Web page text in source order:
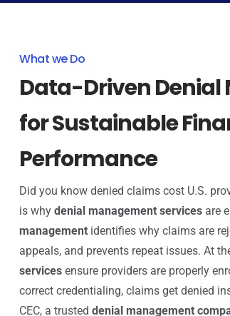
What we Do
Data-Driven
for Sustainable
Performance
Did you know denied claims cost U.S.
is why denial management services are
management identifies why claims are
appeals, and prevents repeat issues. At
services ensure providers are properly
correct credentialing, claims get denied
CEC, a trusted denial management